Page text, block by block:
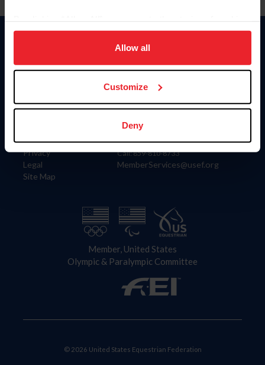
on your device to enhance site navigation, to analyze site
usage, and improve member experience. Click
more information.
Allow all
Customize
Deny
Information
Careers
Privacy
Legal
Site Map
Donate
US Equestrian
Contact
4001 Wing Commander Way
Lexington, KY 40511
Call: 859-810-8733
MemberServices@usef.org
Member, United States
Olympic & Paralympic Committee
© 2026 United States Equestrian Federation